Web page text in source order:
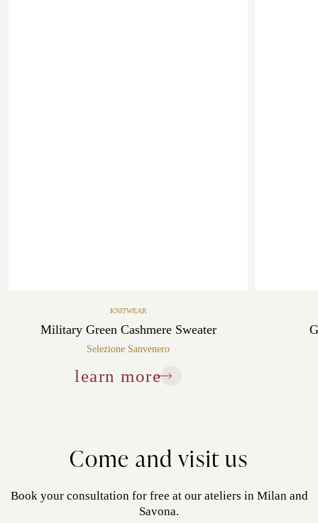
KNITWEAR
Military Green Cashmere Sweater
Selezione Sanvenero
learn more
Come and visit us
Book your consultation for free at our ateliers in Milan and
Savona.